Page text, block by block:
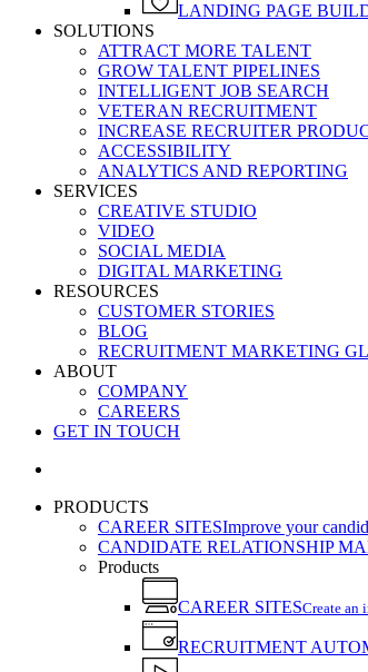
LANDING PAGE
SOLUTIONS
ATTRACT MORE TALENT
GROW TALENT PIPELINES
INTELLIGENT JOB SEARCH
VETERAN RECRUITMENT
INCREASE RECRUITER
ACCESSIBILITY
ANALYTICS AND REPORTING
SERVICES
CREATIVE STUDIO
VIDEO
SOCIAL MEDIA
DIGITAL MARKETING
RESOURCES
CUSTOMER STORIES
BLOG
RECRUITMENT MARKETING
ABOUT
COMPANY
CAREERS
GET IN TOUCH
PRODUCTS
CAREER SITESImprove your
CANDIDATE RELATIONSHIP
Products
CAREER SITESCreate an
RECRUITMENT